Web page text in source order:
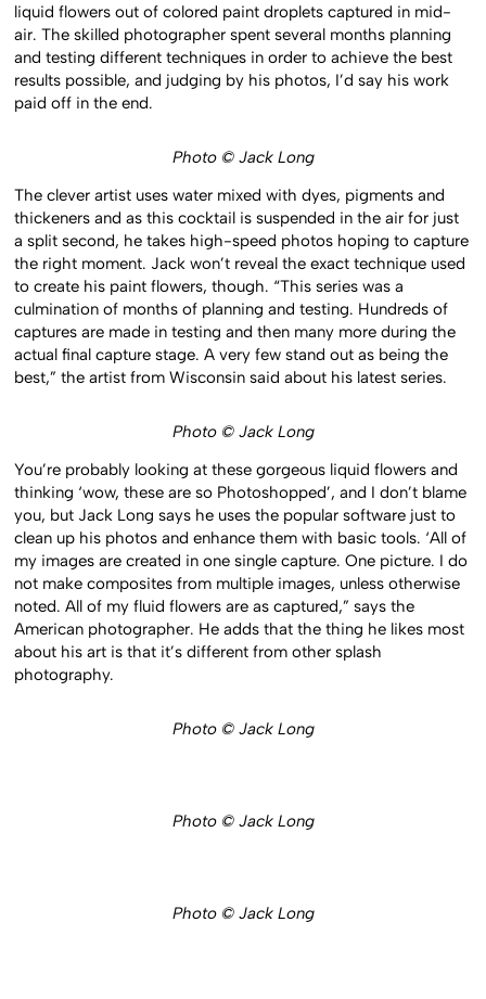
liquid flowers out of colored paint droplets captured in mid-
air. The skilled photographer spent several months planning
and testing different techniques in order to achieve the best
results possible, and judging by his photos, I’d say his work
paid off in the end.
Photo © Jack Long
The clever artist uses water mixed with dyes, pigments and
thickeners and as this cocktail is suspended in the air for just
a split second, he takes high-speed photos hoping to capture
the right moment. Jack won’t reveal the exact technique used
to create his paint flowers, though. “This series was a
culmination of months of planning and testing. Hundreds of
captures are made in testing and then many more during the
actual final capture stage. A very few stand out as being the
best,” the artist from Wisconsin said about his latest series.
Photo © Jack Long
You’re probably looking at these gorgeous liquid flowers and
thinking ‘wow, these are so Photoshopped’, and I don’t blame
you, but Jack Long says he uses the popular software just to
clean up his photos and enhance them with basic tools. ‘All of
my images are created in one single capture. One picture. I do
not make composites from multiple images, unless otherwise
noted. All of my fluid flowers are as captured,” says the
American photographer. He adds that the thing he likes most
about his art is that it’s different from other splash
photography.
Photo © Jack Long
Photo © Jack Long
Photo © Jack Long